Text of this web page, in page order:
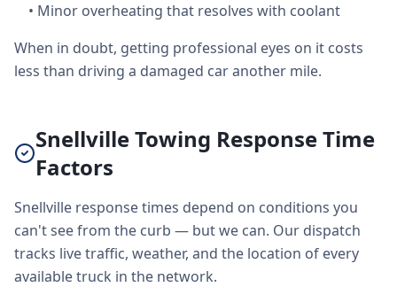
• Minor overheating that resolves with coolant
When in doubt, getting professional eyes on it costs
less than driving a damaged car another mile.
Snellville Towing Response Time
Factors
Snellville response times depend on conditions you
can't see from the curb — but we can. Our dispatch
tracks live traffic, weather, and the location of every
available truck in the network.